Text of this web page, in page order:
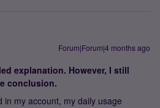
Forum|Forum|4 months ago
explanation. However, I still
conclusion.
in my account, my daily usage